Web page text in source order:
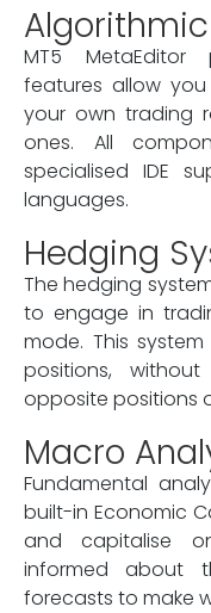
MT5 MetaEditor
features allow
your own trading
ones. All
specialised IDE
languages.
Hedging
The hedging
to engage in
mode. This
positions,
opposite positions
Macro
Fundamental
built-in Economic
and capitalise
informed about
forecasts to make